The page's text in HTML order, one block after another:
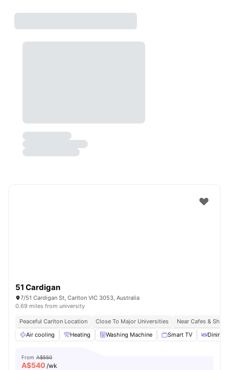
51 Cardigan
7/51 Cardigan St, Carlton VIC 3053, Australia
0.69 miles from university
Peaceful Carlton Location Close To Major Universities
Near Cafes &
Air cooling
Heating Washing Machine Smart TV Dining
From A$550
A$540 /wk